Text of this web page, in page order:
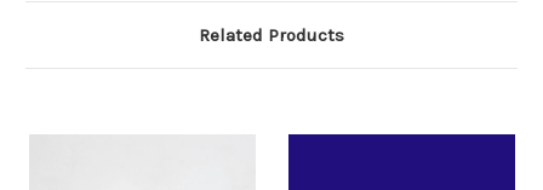
Related Products